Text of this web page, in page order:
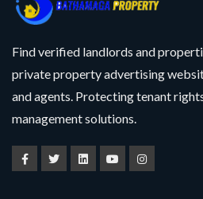
Find verified landlords and
private property advertising
and agents. Protecting tenant
management solutions.